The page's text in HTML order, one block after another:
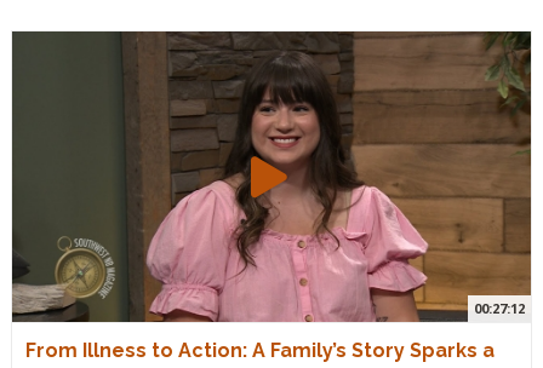
00:27:12
From Illness to Action: A Family’s Story Sparks a